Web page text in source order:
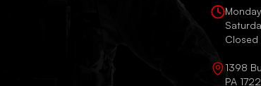
Closed
1398
PA